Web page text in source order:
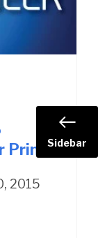
Print
2015
Sidebar